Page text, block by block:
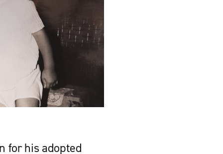
for his adopted